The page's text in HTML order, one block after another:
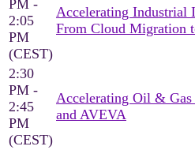
PM -
2:05
PM
(CEST)
Accelerating
From Cloud Migration
2:30
PM -
2:45
PM
(CEST)
Accelerating Oil &
and AVEVA